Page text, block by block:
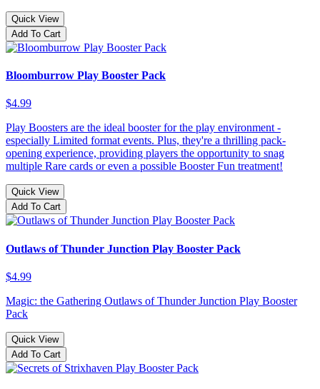
Quick View
Add To Cart
Bloomburrow Play Booster Pack
$4.99
Play Boosters are the ideal booster for the play environment -
especially Limited format events. Plus, they're a thrilling pack-
opening experience, providing players the opportunity to snag
multiple Rare cards or even a possible Booster Fun treatment!
Quick View
Add To Cart
Outlaws of Thunder Junction Play Booster Pack
$4.99
Magic: the Gathering Outlaws of Thunder Junction Play Booster
Pack
Quick View
Add To Cart